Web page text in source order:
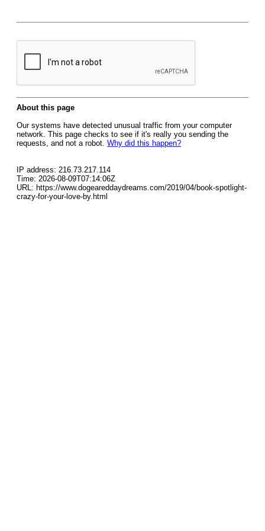
About this page
Our systems have detected unusual traffic from your computer
network. This page checks to see if it's really you sending the
requests, and not a robot. Why did this happen?
IP address: 216.73.217.114
Time: 2026-08-09T07:14:06Z
URL: https://www.dogeareddaydreams.com/2019/04/book-spotlight-
crazy-for-your-love-by.html